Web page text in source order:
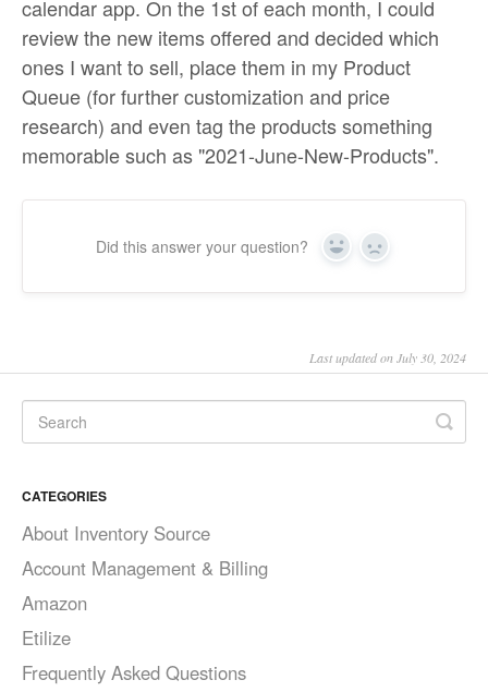
calendar app. On the 1st of each month, I could
review the new items offered and decided which
ones I want to sell, place them in my Product
Queue (for further customization and price
research) and even tag the products something
memorable such as "2021-June-New-Products".
Did this answer your question? Yes No
Last updated on July 30, 2024
CATEGORIES
About Inventory Source
Account Management & Billing
Amazon
Etilize
Frequently Asked Questions